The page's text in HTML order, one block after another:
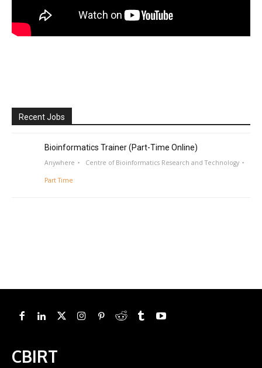
Recent Jobs
Bioinformatics Trainer (Part-Time Online)
Anywhere Centre of Bioinformatics Research and Technology
Part Time
CBIRT